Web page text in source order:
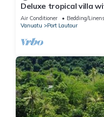
Deluxe tropical villa
Espiritu Santo, Vanuatu
Air Conditioner Bedding/Linens
Vanuatu
Port Lautour